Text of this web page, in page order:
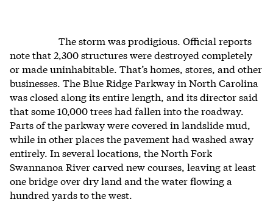
The storm was prodigious. Official reports
note that 2,300 structures were destroyed completely
or made uninhabitable. That’s homes, stores, and other
businesses. The Blue Ridge Parkway in North Carolina
was closed along its entire length, and its director said
that some 10,000 trees had fallen into the roadway.
Parts of the parkway were covered in landslide mud,
while in other places the pavement had washed away
entirely. In several locations, the North Fork
Swannanoa River carved new courses, leaving at least
one bridge over dry land and the water flowing a
hundred yards to the west.